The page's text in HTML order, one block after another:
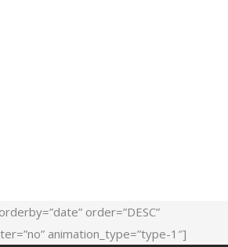
order=”DESC”
animation_type=”type-1″]